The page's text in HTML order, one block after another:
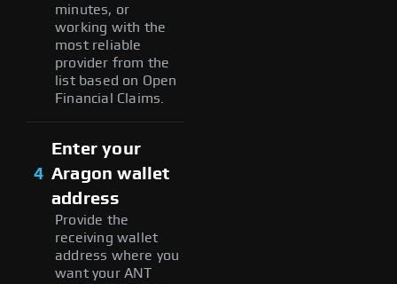
minutes, or
working with the
most reliable
provider from the
list based on Open
Financial Claims.
4
Enter your
Aragon wallet
address
Provide the
receiving wallet
address where you
want your ANT